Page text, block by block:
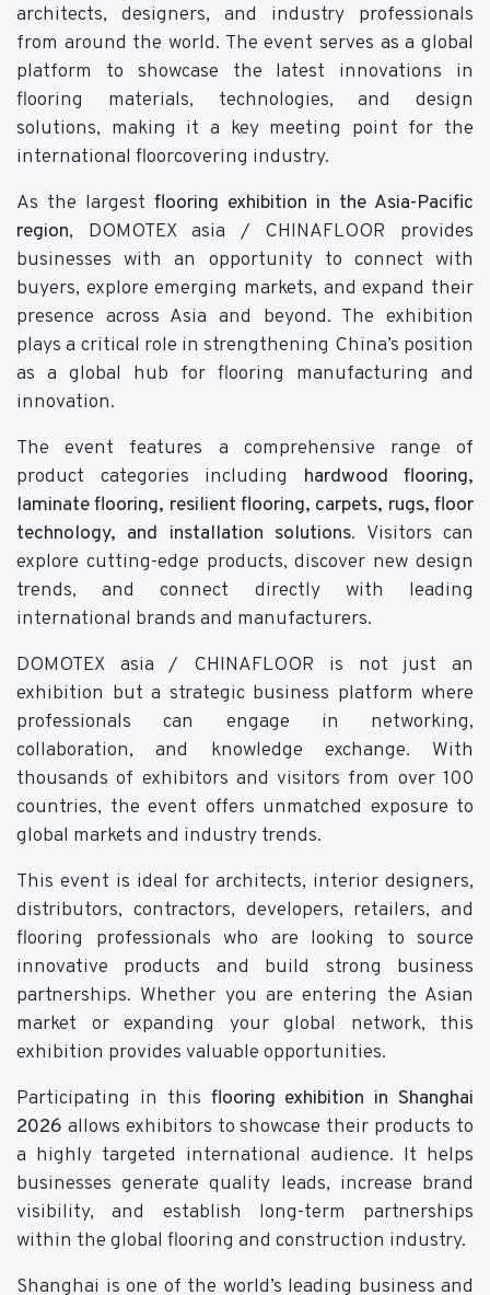
architects, designers, and industry professionals
from around the world. The event serves as a global
platform to showcase the latest innovations in
flooring materials, technologies, and design
solutions, making it a key meeting point for the
international floorcovering industry.
As the largest flooring exhibition in the Asia-Pacific
region, DOMOTEX asia / CHINAFLOOR provides
businesses with an opportunity to connect with
buyers, explore emerging markets, and expand their
presence across Asia and beyond. The exhibition
plays a critical role in strengthening China’s position
as a global hub for flooring manufacturing and
innovation.
The event features a comprehensive range of
product categories including hardwood flooring,
laminate flooring, resilient flooring, carpets, rugs, floor
technology, and installation solutions. Visitors can
explore cutting-edge products, discover new design
trends, and connect directly with leading
international brands and manufacturers.
DOMOTEX asia / CHINAFLOOR is not just an
exhibition but a strategic business platform where
professionals can engage in networking,
collaboration, and knowledge exchange. With
thousands of exhibitors and visitors from over 100
countries, the event offers unmatched exposure to
global markets and industry trends.
This event is ideal for architects, interior designers,
distributors, contractors, developers, retailers, and
flooring professionals who are looking to source
innovative products and build strong business
partnerships. Whether you are entering the Asian
market or expanding your global network, this
exhibition provides valuable opportunities.
Participating in this flooring exhibition in Shanghai
2026 allows exhibitors to showcase their products to
a highly targeted international audience. It helps
businesses generate quality leads, increase brand
visibility, and establish long-term partnerships
within the global flooring and construction industry.
Shanghai is one of the world’s leading business and